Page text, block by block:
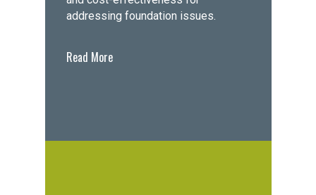
addressing foundation issues.
Read More